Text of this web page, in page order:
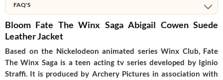
FAQ'S
Bloom Fate The Winx Saga Abigail Cowen Suede
Leather Jacket
Based on the Nickelodeon animated series Winx Club, Fate
The Winx Saga is a teen acting tv series developed by Iginio
Straffi. It is produced by Archery Pictures in association with